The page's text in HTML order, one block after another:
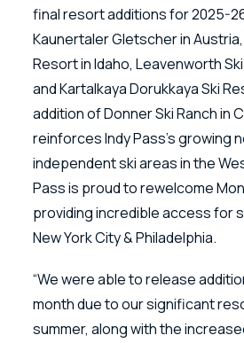
final resort additions for 2025-
Kaunertaler Gletscher in
Resort in Idaho, Leavenworth
and Kartalkaya Dorukkaya Ski
addition of Donner Ski Ranch in
reinforces Indy Pass’s growing
independent ski areas in the
Pass is proud to rewelcome
providing incredible access for
New York City & Philadelphia.
“We were able to release
month due to our significant
summer, along with the